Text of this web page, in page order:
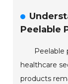
Peelable
Peelable
healthcare
products